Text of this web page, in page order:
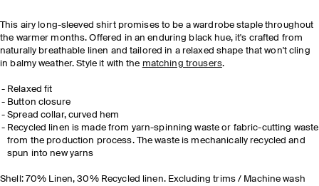
This airy long-sleeved shirt promises to be a wardrobe staple throughout
the warmer months. Offered in an enduring black hue, it's crafted from
naturally breathable linen and tailored in a relaxed shape that won't cling
in balmy weather. Style it with the matching trousers.
Relaxed fit
Button closure
Spread collar, curved hem
Recycled linen is made from yarn-spinning waste or fabric-cutting waste
from the production process. The waste is mechanically recycled and
spun into new yarns
Shell: 70% Linen, 30% Recycled linen. Excluding trims / Machine wash